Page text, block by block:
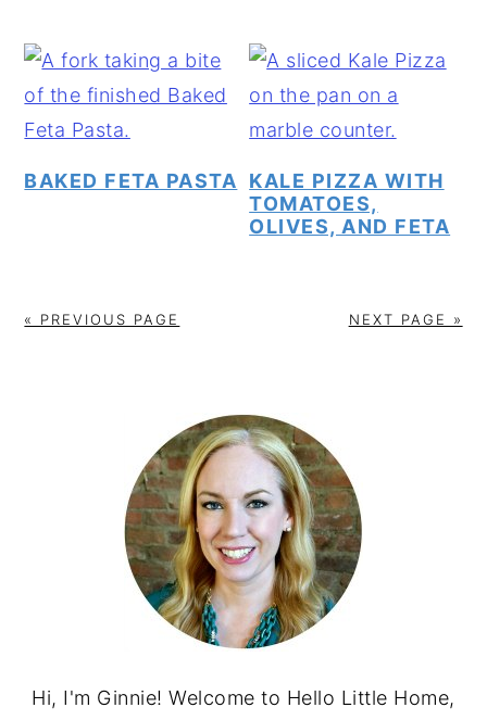
BAKED FETA PASTA
KALE PIZZA WITH
TOMATOES,
OLIVES, AND FETA
« PREVIOUS PAGE NEXT PAGE »
SIDEBAR
Hi, I'm Ginnie! Welcome to Hello Little Home,